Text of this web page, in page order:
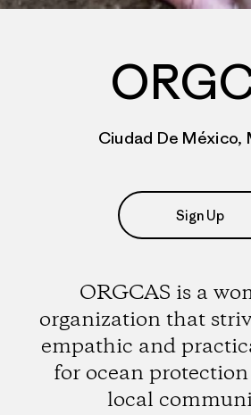
Ciudad De México,
Sign Up
ORGCAS is a
organization that
empathic and
for ocean
local